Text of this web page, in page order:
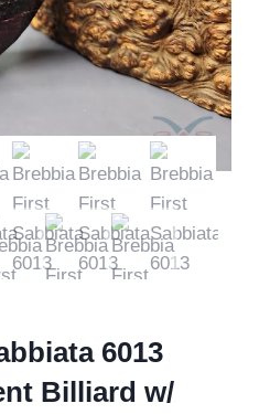
6013
Billiard w/